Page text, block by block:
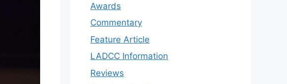
Awards
Commentary
Feature Article
LADCC Information
Reviews